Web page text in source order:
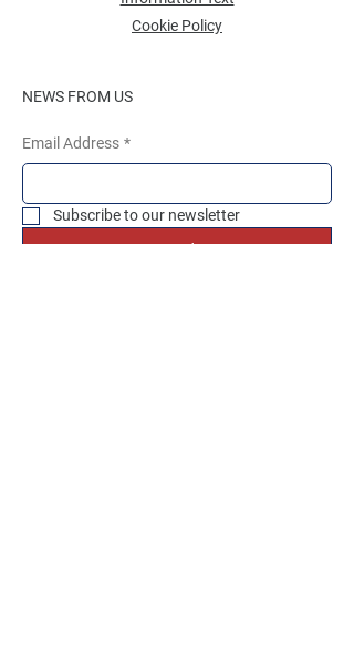
Cookie Policy
NEWS FROM US
Email Address *
Subscribe to our newsletter
Send